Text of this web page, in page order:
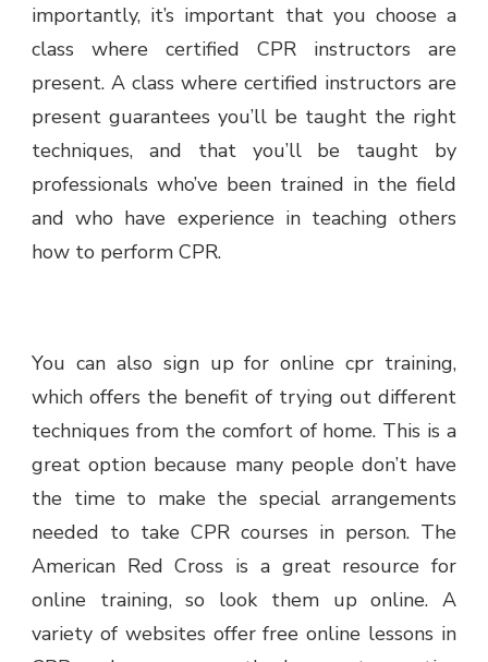
importantly, it’s important that you choose a
class where certified CPR instructors are
present. A class where certified instructors are
present guarantees you’ll be taught the right
techniques, and that you’ll be taught by
professionals who’ve been trained in the field
and who have experience in teaching others
how to perform CPR.
You can also sign up for online cpr training,
which offers the benefit of trying out different
techniques from the comfort of home. This is a
great option because many people don’t have
the time to make the special arrangements
needed to take CPR courses in person. The
American Red Cross is a great resource for
online training, so look them up online. A
variety of websites offer free online lessons in